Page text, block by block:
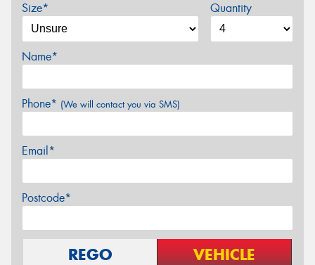
Size* Quantity
Name*
Phone* (We will contact you via SMS)
Email*
Postcode*
REGO VEHICLE